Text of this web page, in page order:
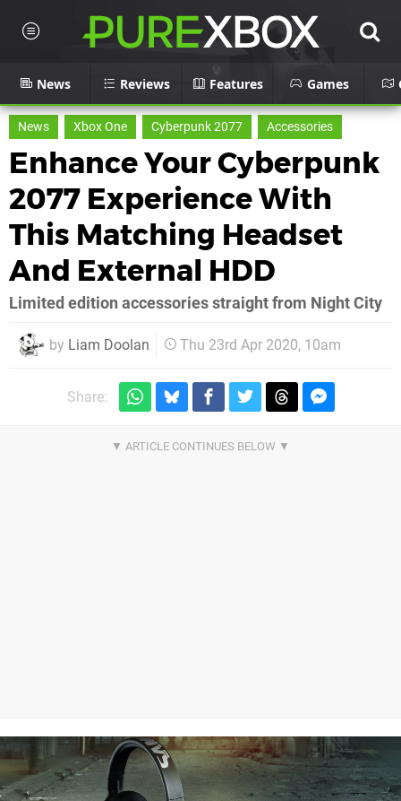
News Reviews Features Games
News Xbox One Cyberpunk 2077 Accessories
Enhance Your Cyberpunk
2077 Experience With
This Matching Headset
And External HDD
Limited edition accessories straight from Night City
by Liam Doolan Thu 23rd Apr 2020, 10am
Share: